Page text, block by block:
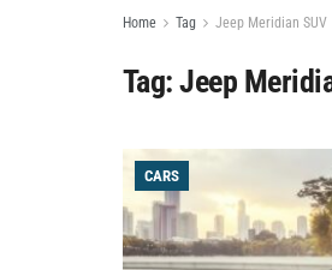
Home Tag Jeep Meridian SUV
Tag:Jeep
CARS